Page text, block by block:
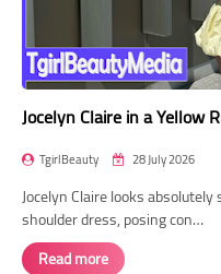
Jocelyn Claire in a Yellow
TgirlBeauty 28 July 2026
Jocelyn Claire looks
shoulder dress, posing con…
Read more